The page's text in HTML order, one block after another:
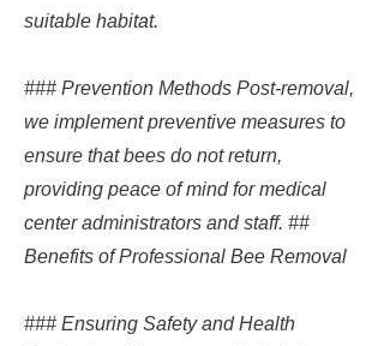
suitable habitat.
### Prevention Methods Post-removal,
we implement preventive measures to
ensure that bees do not return,
providing peace of mind for medical
center administrators and staff. ##
Benefits of Professional Bee Removal
### Ensuring Safety and Health